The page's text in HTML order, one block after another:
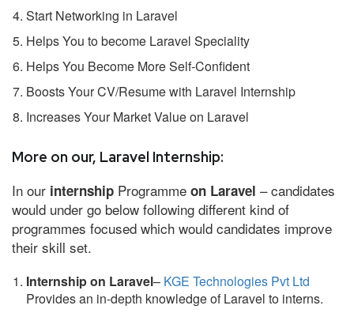
Start Networking in Laravel
Helps You to become Laravel Speciality
Helps You Become More Self-Confident
Boosts Your CV/Resume with Laravel Internship
Increases Your Market Value on Laravel
More on our, Laravel Internship:
In our internship Programme on Laravel – candidates
would under go below following different kind of
programmes focused which would candidates improve
their skill set.
Internship on Laravel– KGE Technologies Pvt Ltd
Provides an in-depth knowledge of Laravel to interns.